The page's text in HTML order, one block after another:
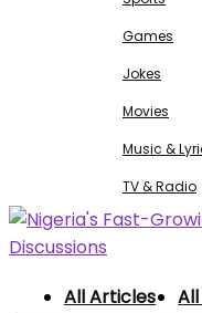
Games
Jokes
Movies
Music &
TV & Radio
All Articles